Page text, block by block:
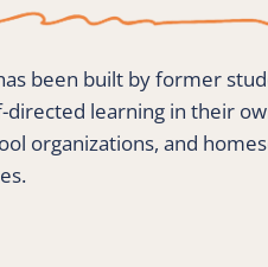
been built by former
learning in their
organizations, and